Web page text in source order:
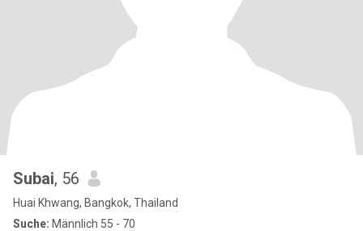
Subai, 56
Huai Khwang, Bangkok, Thailand
Suche: Männlich 55 - 70